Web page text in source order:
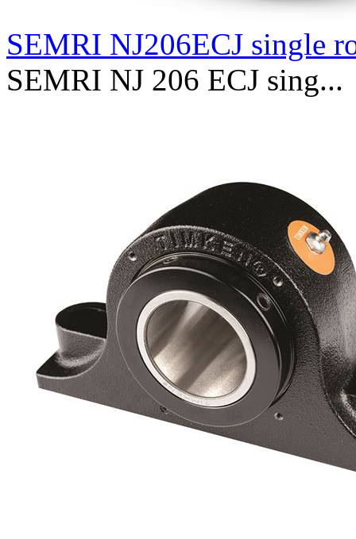
SEMRI NJ206ECJ single
SEMRI NJ 206 ECJ sing...